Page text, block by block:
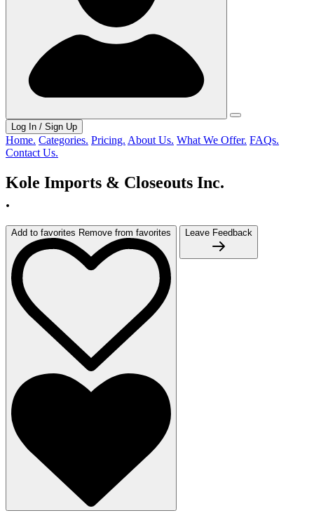
Log In / Sign Up
Home. Categories. Pricing. About Us. What We Offer. FAQs.
Contact Us.
Kole Imports & Closeouts Inc.
.
Add to favorites Remove from favorites Leave Feedback